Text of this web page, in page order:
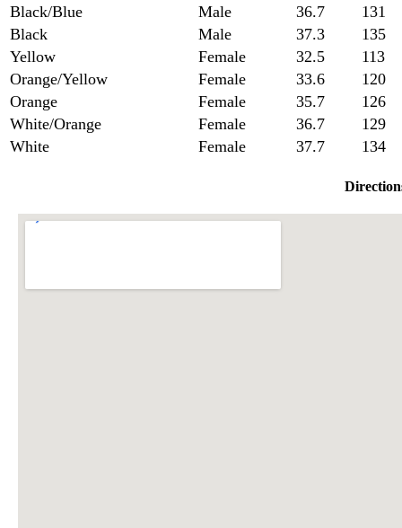
Black/Blue
Male 36.7
131
Black
Male 37.3
135
Yellow
Female 32.5
113
Orange/Yellow
Female 33.6
120
Orange
Female 35.7
126
White/Orange
Female 36.7
129
White
Female 37.7 134